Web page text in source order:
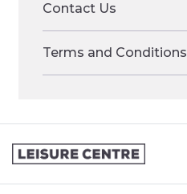
Contact Us
Terms and Conditions